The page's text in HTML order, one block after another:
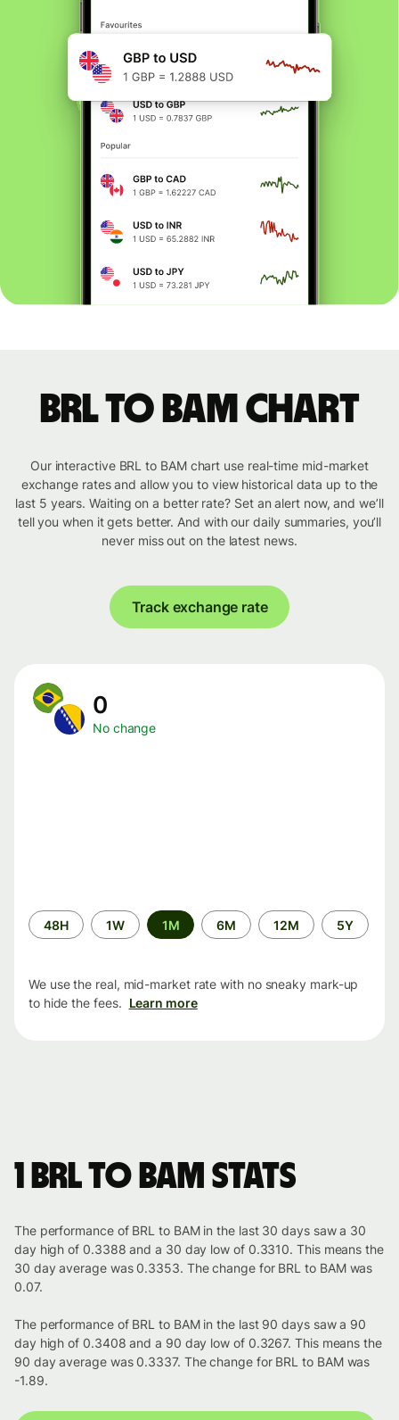
BRL to BAM chart
Our interactive BRL to BAM chart use real-time mid-market
exchange rates and allow you to view historical data up to the
last 5 years. Waiting on a better rate? Set an alert now, and we’ll
tell you when it gets better. And with our daily summaries, you’ll
never miss out on the latest news.
Track exchange rate
0
No change
Time
period
48H 1W 1M 6M 12M 5Y
We use the real, mid-market rate with no sneaky mark-up
to hide the fees. Learn more
1 BRL to BAM stats
The performance of BRL to BAM in the last 30 days saw a 30
day high of 0.3388 and a 30 day low of 0.3310. This means the
30 day average was 0.3353. The change for BRL to BAM was
0.07.
The performance of BRL to BAM in the last 90 days saw a 90
day high of 0.3408 and a 90 day low of 0.3267. This means the
90 day average was 0.3337. The change for BRL to BAM was
-1.89.